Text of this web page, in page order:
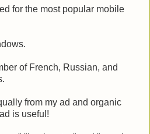
for the most popular mobile
of French, Russian, and
from my ad and organic
is useful!